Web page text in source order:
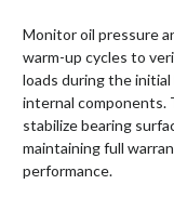
Monitor oil pressure
warm-up cycles to
loads during the
internal components.
stabilize bearing
maintaining full
performance.